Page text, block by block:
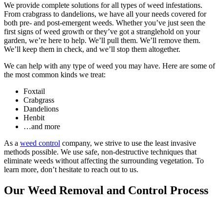
We provide complete solutions for all types of weed infestations.
From crabgrass to dandelions, we have all your needs covered for
both pre- and post-emergent weeds. Whether you’ve just seen the
first signs of weed growth or they’ve got a stranglehold on your
garden, we’re here to help. We’ll pull them. We’ll remove them.
We’ll keep them in check, and we’ll stop them altogether.
We can help with any type of weed you may have. Here are some of
the most common kinds we treat:
Foxtail
Crabgrass
Dandelions
Henbit
…and more
As a weed control company, we strive to use the least invasive
methods possible. We use safe, non-destructive techniques that
eliminate weeds without affecting the surrounding vegetation. To
learn more, don’t hesitate to reach out to us.
Our Weed Removal and Control Process